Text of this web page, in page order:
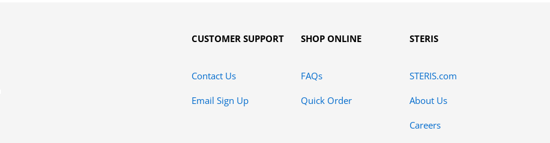
CUSTOMER SUPPORT
Contact Us
Email Sign Up
SHOP ONLINE
FAQs
Quick Order
STERIS
STERIS.com
About Us
Careers